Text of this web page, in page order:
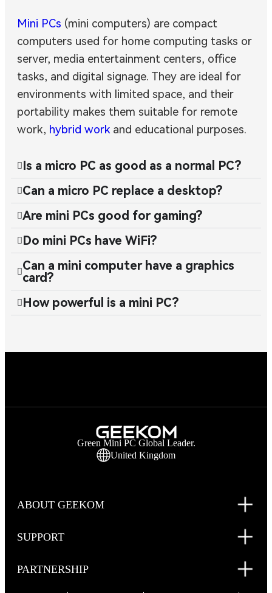
Mini PCs (mini computers) are compact
computers used for home computing tasks or
server, media entertainment centers, office
tasks, and digital signage. They are ideal for
environments with limited space, and their
portability makes them suitable for remote
work, hybrid workand educational purposes.
Is a micro PC as good as a normal PC?
Can a micro PC replace a desktop?
Are mini PCs good for gaming?
Do mini PCs have WiFi?
Can a mini computer have a graphics
card?
How powerful is a mini PC?
Green Mini PC Global Leader.
United Kingdom
ABOUT GEEKOM
SUPPORT
PARTNERSHIP